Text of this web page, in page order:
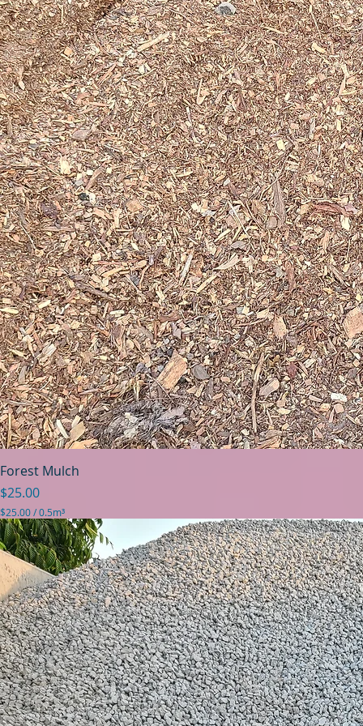
Forest Mulch
Price
$25.00
$25.00/0.5m³
$
2
5
0
0
p
e
r
0
.
5
C
u
b
i